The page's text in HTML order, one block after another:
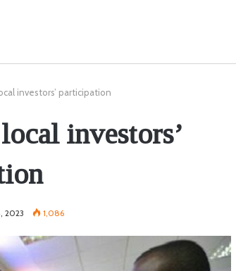
investors’ participation
investors’
2023 1,086